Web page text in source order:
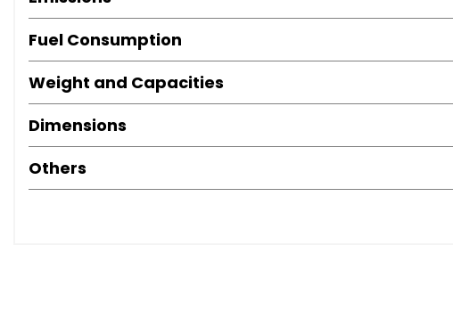
Fuel Consumption
Weight and Capacities
Dimensions
Others